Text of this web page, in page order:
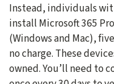
Instead, individuals
install Microsoft 365
(Windows and Mac),
no charge. These
owned. You’ll need to